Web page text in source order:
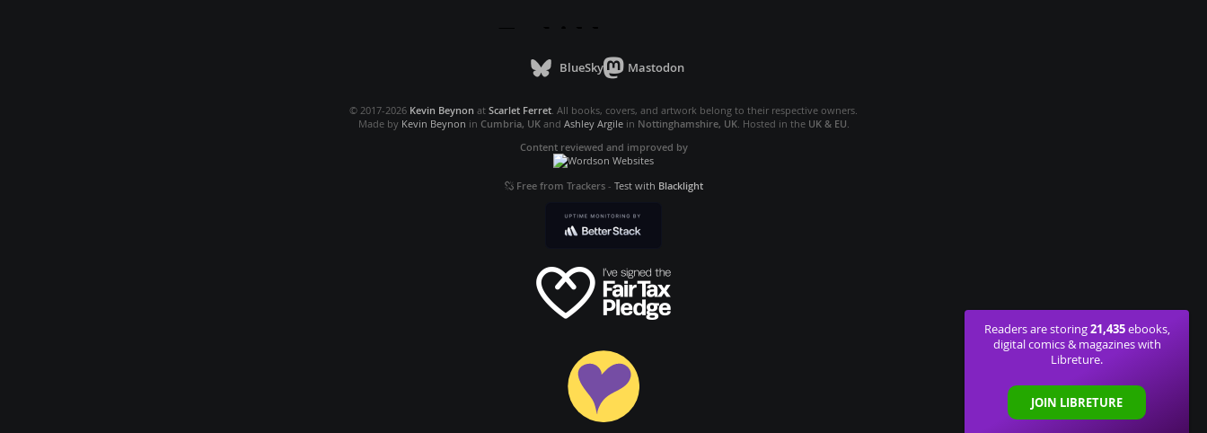
Readers are storing21,435ebooks,
digital comics & magazines with
Libreture.
JOIN LIBRETURE
BlueSky Mastodon
© 2017-2026 Kevin Beynon at Scarlet Ferret. All books, covers, and artwork belong to their respective owners.
Made by Kevin Beynon in Cumbria, UKand Ashley Argilein Nottinghamshire, UK. Hosted in the UK & EU.
Content reviewed and improved by
Free from Trackers- Test with Blacklight